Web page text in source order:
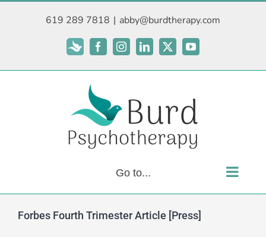
619 289 7818 | abby@burdtherapy.com
Subscribe
FacebookInstagramLinkedIn
X YouTube
Go to...
Forbes Fourth Trimester Article [Press]